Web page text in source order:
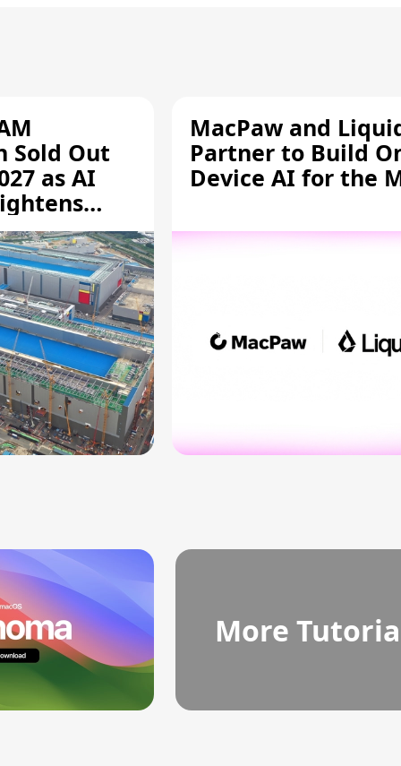
Sold Out
as AI
MacPaw and
Partner to Build
Device AI for the
More